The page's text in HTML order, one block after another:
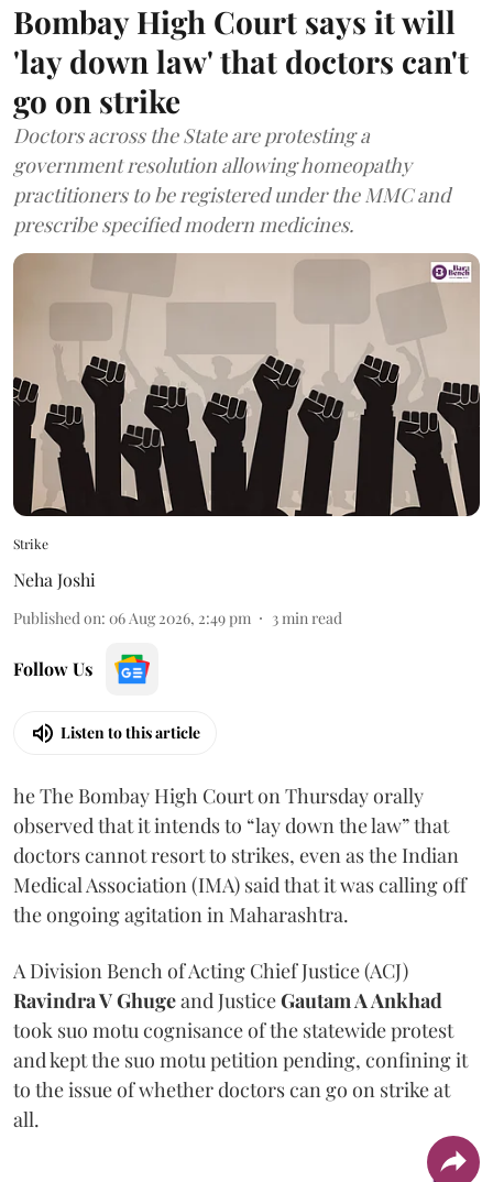
Bombay High Court says it will
'lay down law' that doctors can't
go on strike
Doctors across the State are protesting a
government resolution allowing homeopathy
practitioners to be registered under the MMC and
prescribe specified modern medicines.
Strike
Neha Joshi
Published on: 06 Aug 2026, 2:49 pm 3min read
Follow Us
Listen to this article
he The Bombay High Court on Thursday orally
observed that it intends to “lay down the law” that
doctors cannot resort to strikes, even as the Indian
Medical Association (IMA) said that it was calling off
the ongoing agitation in Maharashtra.
A Division Bench of Acting Chief Justice (ACJ)
Ravindra V Ghugeand JusticeGautam A Ankhad
took suo motu cognisance of the statewide protest
and kept the suo motu petition pending, confining it
to the issue of whether doctors can go on strike at
all.